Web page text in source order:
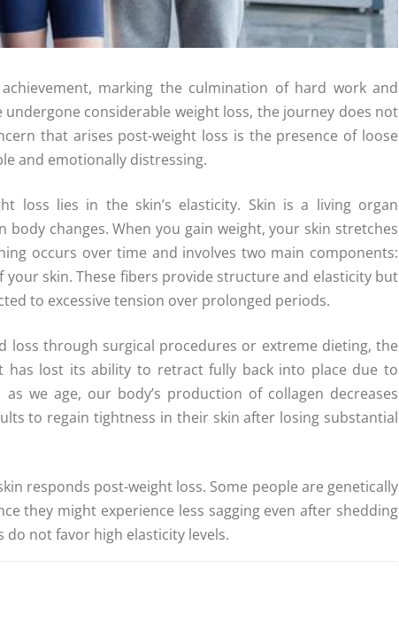
marking the culmination of hard work and
considerable weight loss, the journey does not
that arises post-weight loss is the presence of loose
and emotionally distressing.
loss lies in the skin’s elasticity. Skin is a living organ
changes. When you gain weight, your skin stretches
occurs over time and involves two main components:
skin. These fibers provide structure and elasticity but
to excessive tension over prolonged periods.
loss through surgical procedures or extreme dieting, the
has lost its ability to retract fully back into place due to
we age, our body’s production of collagen decreases
to regain tightness in their skin after losing substantial
responds post-weight loss. Some people are genetically
they might experience less sagging even after shedding
not favor high elasticity levels.